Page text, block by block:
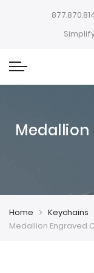
Home Keychains
Medallion Engraved